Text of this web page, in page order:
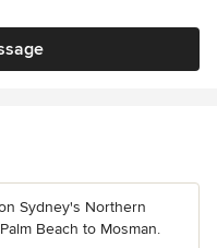
Sydney's Northern
Beach to Mosman.